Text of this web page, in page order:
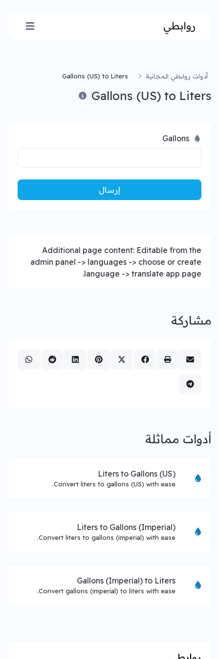
روابطي
أدوات روابطي المجانية Gallons (US) to Liters
Gallons (US) to Liters
Gallons
إرسال
Additional page content: Editable from the
admin panel -> languages -> choose or create
language -> translate app page.
مشاركة
أدوات مماثلة
Liters to Gallons (US)
Convert liters to gallons (US) with ease.
Liters to Gallons (Imperial)
Convert liters to gallons (imperial) with ease.
Gallons (Imperial) to Liters
Convert gallons (imperial) to liters with ease.